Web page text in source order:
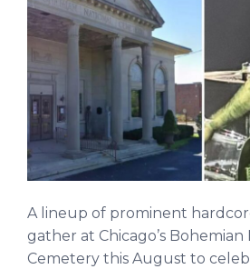
A lineup of prominent
gather at Chicago’s Bohemian
Cemetery this August to